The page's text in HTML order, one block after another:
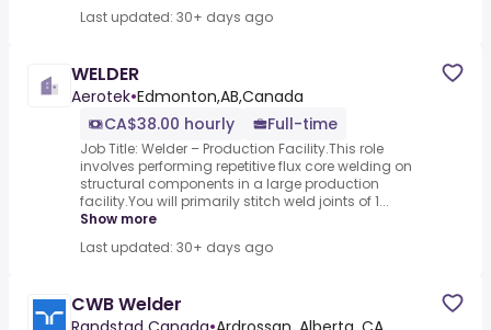
Last updated: 30+ days ago
WELDER
Aerotek•Edmonton,AB,Canada
CA$38.00 hourly
Full-time
Job Title: Welder – Production Facility.This role
involves performing repetitive flux core welding on
structural components in a large production
facility.You will primarily stitch weld joints of 1...
Show more
Last updated: 30+ days ago
CWB Welder